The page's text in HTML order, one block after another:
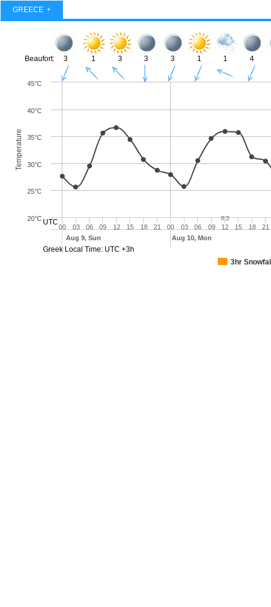
GREECE
Temperature
Beaufort:
UTC
Greek Local Time: UTC +3h
3 1 3 3 3 1 1 4
0.2
3hr
00 03 06 09 12 15 18 21 00 03 06 09 12 15 18 21
30°C
40°C
20°C
25°C
35°C
45°C
Aug 9, Sun Aug 10, Mon